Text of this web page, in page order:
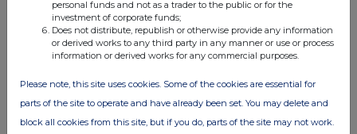
personal funds and not as a trader to the public or for the
investment of corporate funds;
Does not distribute, republish or otherwise provide any information
or derived works to any third party in any manner or use or process
information or derived works for any commercial purposes.
Please note, this site uses cookies. Some of the cookies are essential for
parts of the site to operate and have already been set. You may delete and
block all cookies from this site, but if you do, parts of the site may not work.